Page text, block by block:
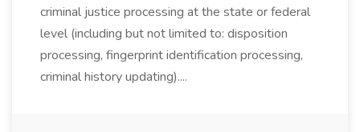
criminal justice processing at the state or federal
level (including but not limited to: disposition
processing, fingerprint identification processing,
criminal history updating)....